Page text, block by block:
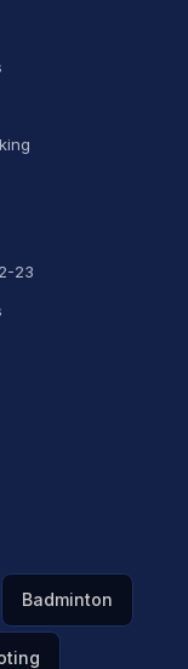
23
Badminton